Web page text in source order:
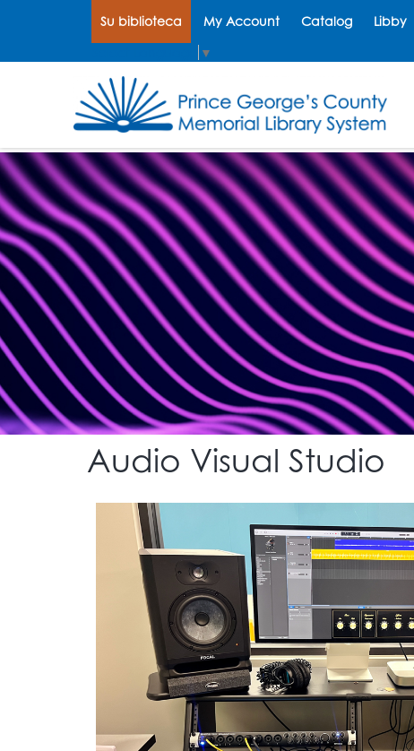
Su biblioteca My Account Catalog Libby
▼
Audio Visual Studio